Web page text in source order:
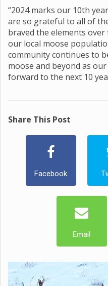
“2024 marks our 10th
are so grateful to all of
braved the elements
our local moose
community continues to
moose and beyond as
forward to the next 10
Share This Post
Facebook
Email